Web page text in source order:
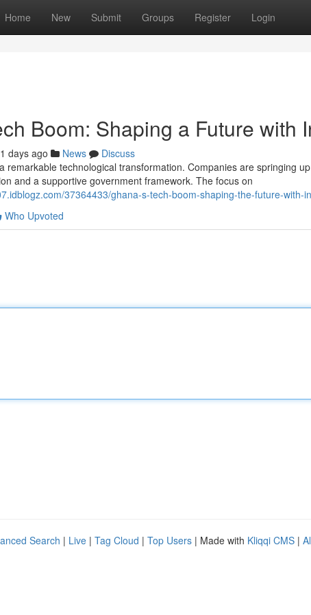
Home New Submit Groups Register Login
Boom: Shaping a Future with
days ago News
Discuss
remarkable technological transformation. Companies are springing
and a supportive government framework. The focus on
37364433/ghana-s-tech-boom-shaping-the-future-with-
Who Upvoted
Search | Live | Tag Cloud | Top Users | Made with Kliqqi CMS |